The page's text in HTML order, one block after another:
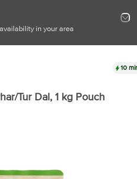
in your area
10
Tur Dal, 1 kg Pouch